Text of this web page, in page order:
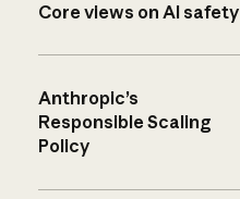
Core views on AI safety
Anthropic’s
Responsible Scaling
Policy